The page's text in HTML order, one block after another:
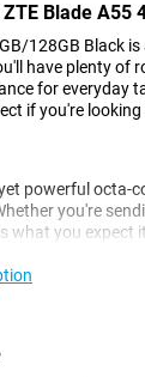
Blade A55
128GB Black
have plenty of
for everyday
if you're
powerful octa-
you're
what you expect
it is less
rear camera,